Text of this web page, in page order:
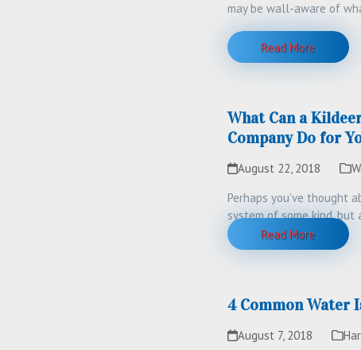
may be wall-aware of
Read More
What Can a
Company Do for
August 22, 2018
Perhaps you’ve thought
system of some kind,
will…
Read More
4 Common Water
August 7, 2018